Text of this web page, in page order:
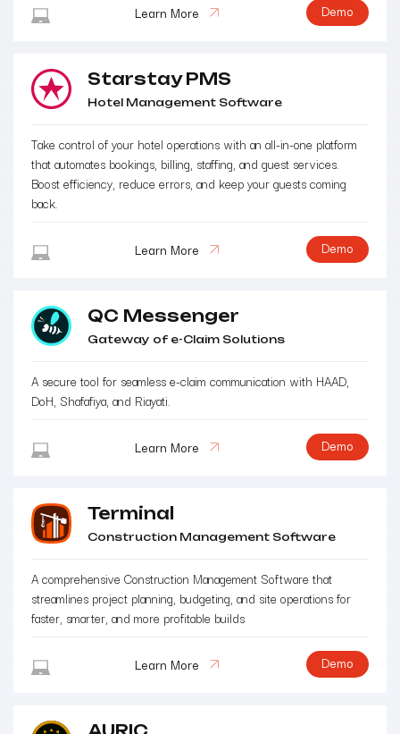
Learn More Demo
Starstay PMS
Hotel Management Software
Take control of your hotel operations with an all-in-one platform
that automates bookings, billing, staffing, and guest services.
Boost efficiency, reduce errors, and keep your guests coming
back.
Learn More Demo
QC Messenger
Gateway of e-Claim Solutions
A secure tool for seamless e-claim communication with HAAD,
DoH, Shafafiya, and Riayati.
Learn More Demo
Terminal
Construction Management Software
A comprehensive Construction Management Software that
streamlines project planning, budgeting, and site operations for
faster, smarter, and more profitable builds
Learn More Demo